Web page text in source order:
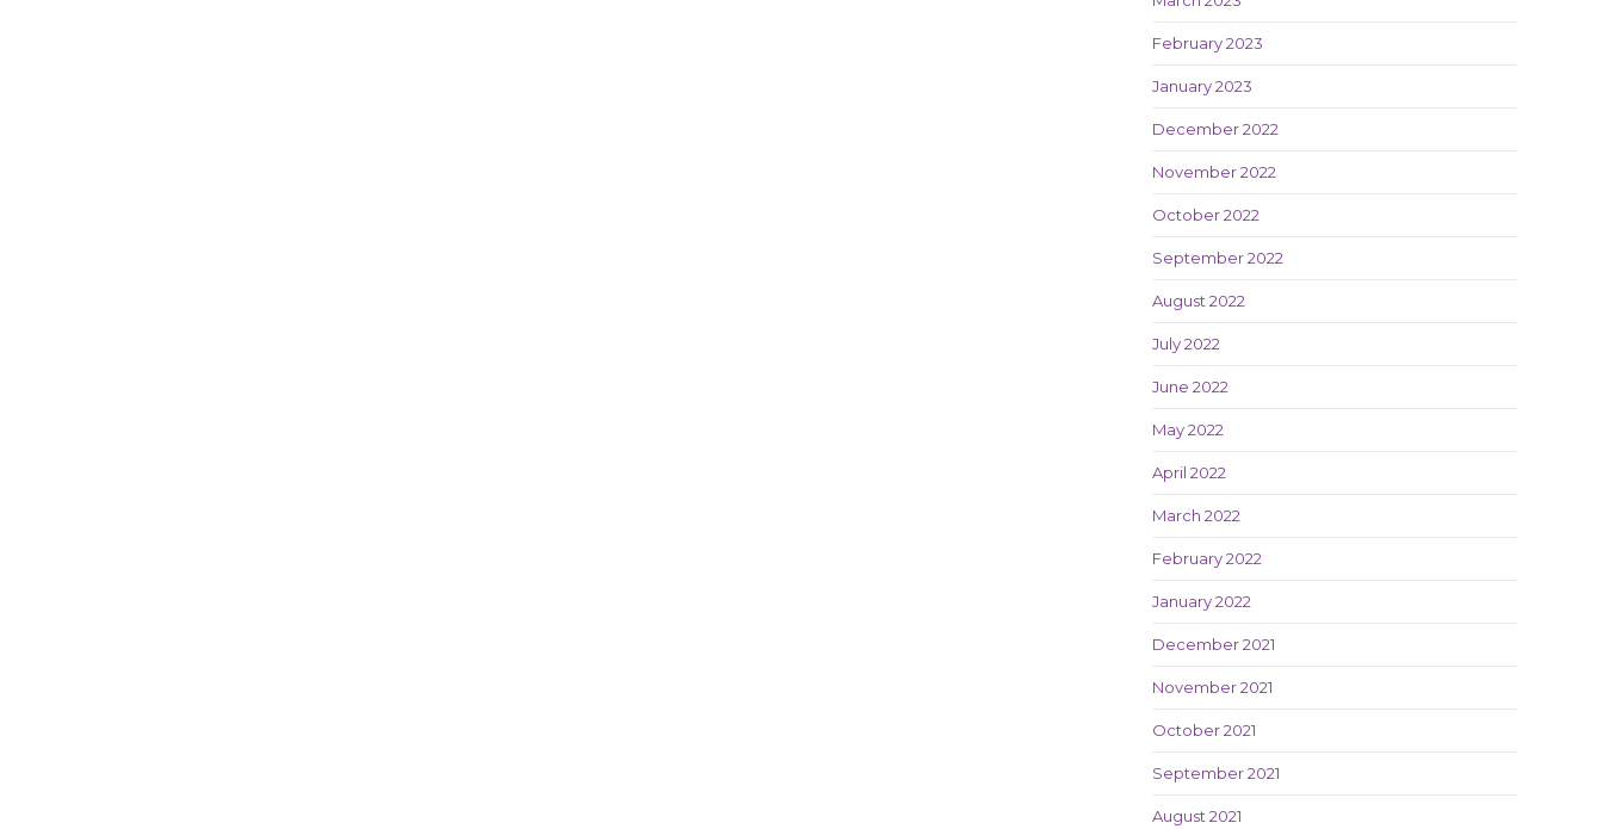
February 2023
January 2023
December 2022
November 2022
October 2022
September 2022
August 2022
July 2022
June 2022
May 2022
April 2022
March 2022
February 2022
January 2022
December 2021
November 2021
October 2021
September 2021
August 2021